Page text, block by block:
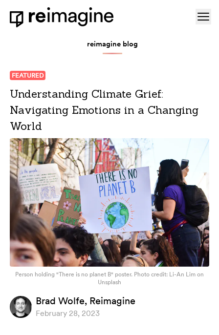
Skip to content
reimagine blog
FEATURED
Understanding Climate Grief:
Navigating Emotions in a Changing
World
Person holding "There is no planet B" poster. Photo credit: Li-An Lim on
Unsplash
Brad Wolfe, Reimagine
February 28, 2023